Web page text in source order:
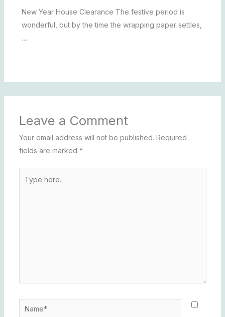
New Year House Clearance The festive period is
wonderful, but by the time the wrapping paper settles,
…
Leave a Comment
Your email address will not be published. Required
fields are marked *
here..
Name*